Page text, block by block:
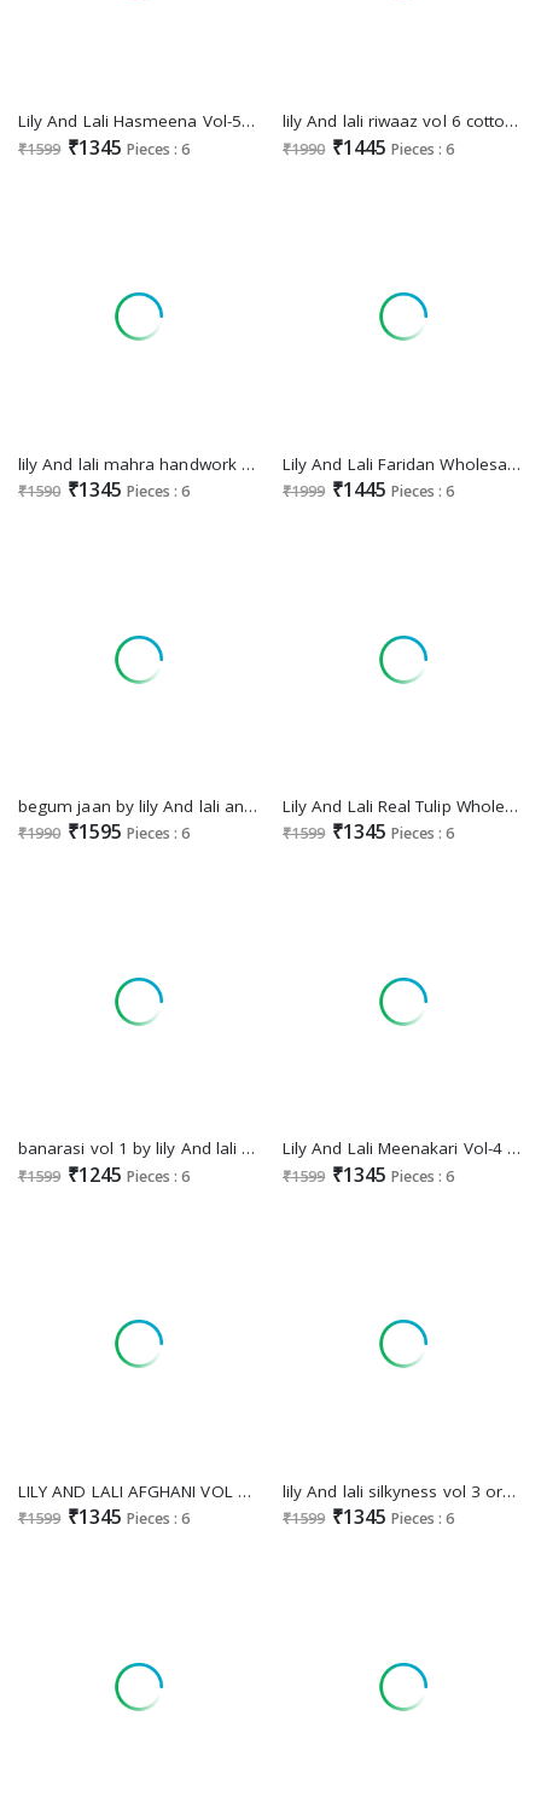
Lily And Lali Hasmeena Vol-5 Wholesale Hand Work On Viscose Kurti With Pant And Dupatta
₹1599 ₹1345 Pieces : 6
lily And lali riwaaz vol 6 cotton exclusive readymade festive plazzo style suit
₹1990 ₹1445 Pieces : 6
lily And lali mahra handwork work viscose readymade salwar kameez
₹1590 ₹1345 Pieces : 6
Lily And Lali Faridan Wholesale Exclusive Handwork Kurti With Pant And Dupatta
₹1999 ₹1445 Pieces : 6
begum jaan by lily And lali anarkali style vichitra silk full stitch party wear suit
₹1990 ₹1595 Pieces : 6
Lily And Lali Real Tulip Wholesale VIscose On Embroidery Top With Bottom And Dupatta
₹1599 ₹1345 Pieces : 6
banarasi vol 1 by lily And lali banarasi jacquard silk full stitch festive 3pcs dress
₹1599 ₹1245 Pieces : 6
Lily And Lali Meenakari Vol-4 Wholesale Handwork And Embroidery Work Top With Pant And Dupatta
₹1599 ₹1345 Pieces : 6
LILY AND LALI AFGHANI VOL 4 FANCY SILK PARTY WEAR HANDWORK FULL STITCH SALWAR KAMEEZ
₹1599 ₹1345 Pieces : 6
lily And lali silkyness vol 3 organza jacquard trendy readymade 3pcs dress
₹1599 ₹1345 Pieces : 6